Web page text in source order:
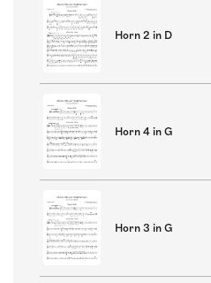
Horn 2 in D
Horn 4 in G
Horn 3 in G